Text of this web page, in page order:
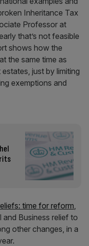
Inheritance Tax
Professor at
that’s not feasible
shows how the
the same time as
just by limiting
exemptions and
time for reform,
Business relief to
other changes, in a